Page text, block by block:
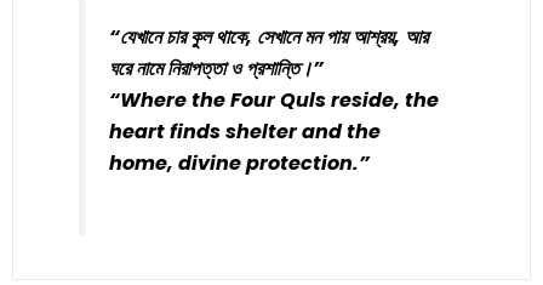
“যেখানে চার কুল থাকে, সেখানে মন পায় আশ্রয়, আর
ঘরে নামে নিরাপত্তা ও প্রশান্তি।”
“Where the Four Quls reside, the
heart finds shelter and the
home, divine protection.”